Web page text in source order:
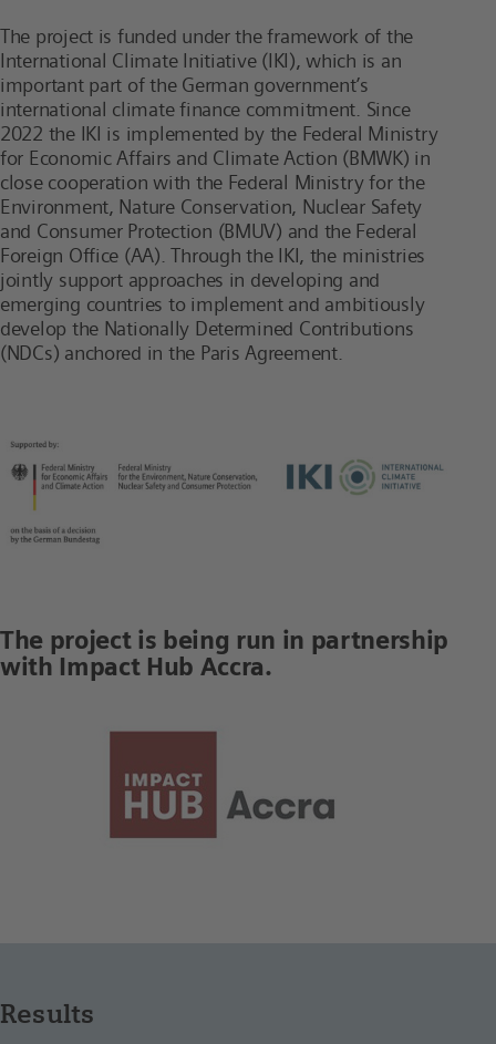
The project is funded under the framework of the
International Climate Initiative (IKI), which is an
important part of the German government’s
international climate finance commitment. Since
2022 the IKI is implemented by the Federal Ministry
for Economic Affairs and Climate Action (BMWK) in
close cooperation with the Federal Ministry for the
Environment, Nature Conservation, Nuclear Safety
and Consumer Protection (BMUV) and the Federal
Foreign Office (AA). Through the IKI, the ministries
jointly support approaches in developing and
emerging countries to implement and ambitiously
develop the Nationally Determined Contributions
(NDCs) anchored in the Paris Agreement.
The project is being run in partnership
with Impact Hub Accra.
Results